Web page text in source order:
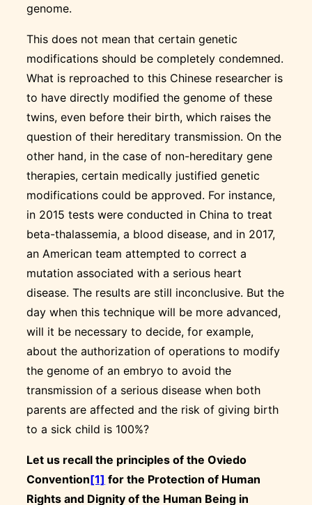
genome.
This does not mean that certain genetic
modifications should be completely condemned.
What is reproached to this Chinese researcher is
to have directly modified the genome of these
twins, even before their birth, which raises the
question of their hereditary transmission. On the
other hand, in the case of non-hereditary gene
therapies, certain medically justified genetic
modifications could be approved. For instance,
in 2015 tests were conducted in China to treat
beta-thalassemia, a blood disease, and in 2017,
an American team attempted to correct a
mutation associated with a serious heart
disease. The results are still inconclusive. But the
day when this technique will be more advanced,
will it be necessary to decide, for example,
about the authorization of operations to modify
the genome of an embryo to avoid the
transmission of a serious disease when both
parents are affected and the risk of giving birth
to a sick child is 100%?
Let us recall the principles of the Oviedo
Convention[1] for the Protection of Human
Rights and Dignity of the Human Being in